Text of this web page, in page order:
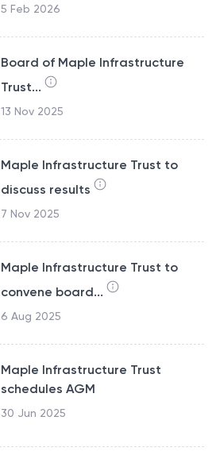
5 Feb 2026
Board of Maple Infrastructure
Trust...
13 Nov 2025
Maple Infrastructure Trust to
discuss results
7 Nov 2025
Maple Infrastructure Trust to
convene board...
6 Aug 2025
Maple Infrastructure Trust
schedules AGM
30 Jun 2025